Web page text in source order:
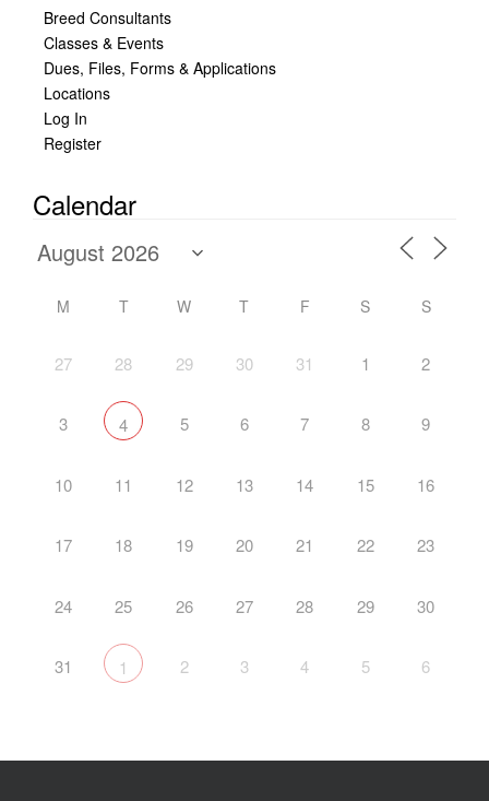
Breed Consultants
Classes & Events
Dues, Files, Forms & Applications
Locations
Log In
Register
Calendar
M T W T F S S
27 28 29 30 31 1 2
3 4 5 6 7 8 9
10 11 12 13 14 15 16
17 18 19 20 21 22 23
24 25 26 27 28 29 30
31 1 2 3 4 5 6